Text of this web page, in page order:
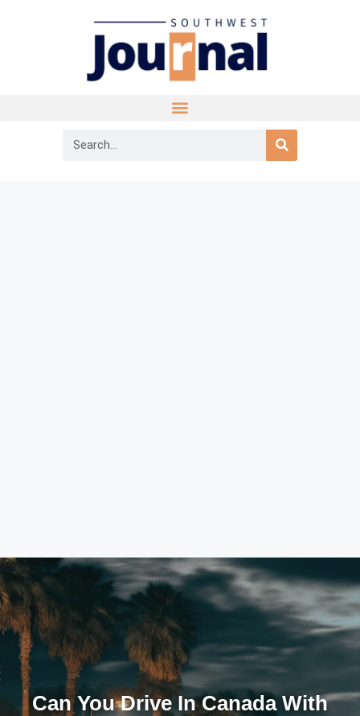
Can You Drive In Canada With